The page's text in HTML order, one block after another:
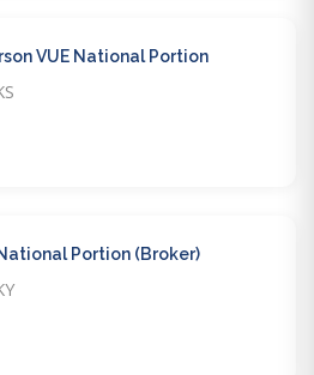
VUE National Portion
Portion (Broker)